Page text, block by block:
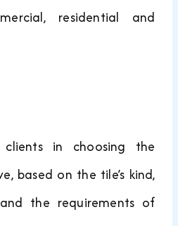
residential and
in choosing the
based on the tile’s kind,
the requirements of